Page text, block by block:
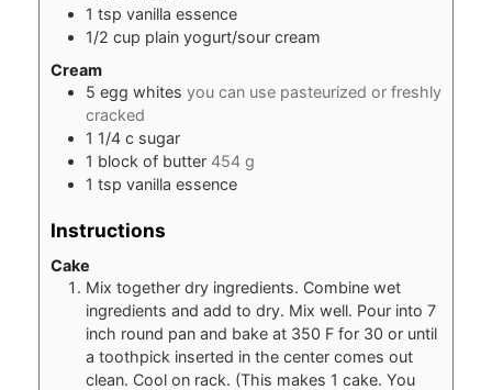
1 tsp vanilla essence
1/2 cup plain yogurt/sour cream
Cream
5 egg whites you can use pasteurized or freshly
cracked
1 1/4 c sugar
1 block of butter 454 g
1 tsp vanilla essence
Instructions
Cake
Mix together dry ingredients. Combine wet
ingredients and add to dry. Mix well. Pour into 7
inch round pan and bake at 350 F for 30 or until
a toothpick inserted in the center comes out
clean. Cool on rack. (This makes 1 cake. You